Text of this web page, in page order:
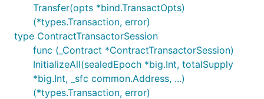
Transfer(opts *bind.TransactOpts)
(*types.Transaction, error)
type ContractTransactorSession
func (_Contract *ContractTransactorSession)
InitializeAll(sealedEpoch *big.Int, totalSupply
*big.Int, _sfc common.Address, ...)
(*types.Transaction, error)